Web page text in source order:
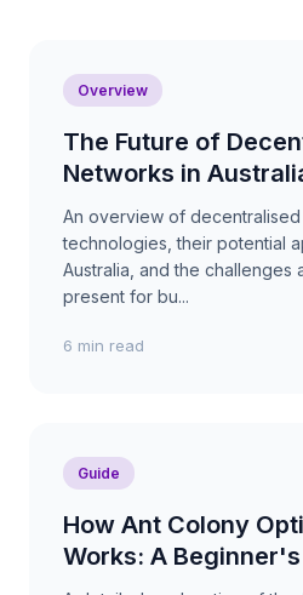
Overview
The Future of
Networks in
An overview of
technologies, their potential
Australia, and the challenges
present for bu...
6 min read
Guide
How Ant Colony
Works: A